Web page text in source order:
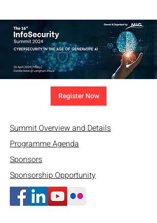
Register Now
Summit Overview and Details
Programme Agenda
Sponsors
Sponsorship Opportunity